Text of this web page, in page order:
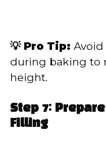
💡 Pro Tip:
during baking to
height.
Step 7:
Filling